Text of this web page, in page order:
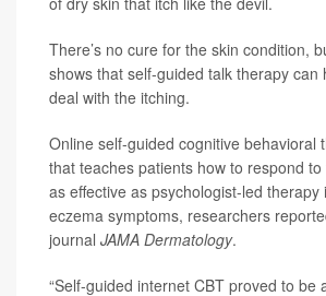
There’s no cure for the skin condition,
shows that self-guided talk therapy can
deal with the itching.
Online self-guided cognitive behavioral
that teaches patients how to respond
as effective as psychologist-led therapy
eczema symptoms, researchers
journal JAMA Dermatology.
“Self-guided internet CBT proved to be